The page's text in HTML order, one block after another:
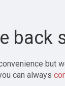
back
but
can always